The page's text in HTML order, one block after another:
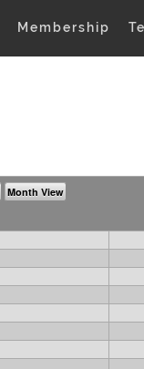
Membership
Month View